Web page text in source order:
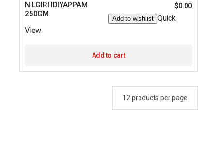
NILGIRI IDIYAPPAM
250GM
$0.00
Add to wishlist Quick
View
Add to cart